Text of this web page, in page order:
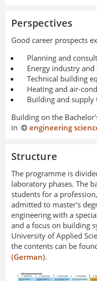
Perspectives
Good career prospects
Planning and
Energy industry and
Technical building
Heating and air-
Building and supply
Building on the
in
engineering
Structure
The programme is
laboratory phases. The
students for a
admitted to master's
engineering with a
and a focus on building
University of Applied
the contents can be
(German).